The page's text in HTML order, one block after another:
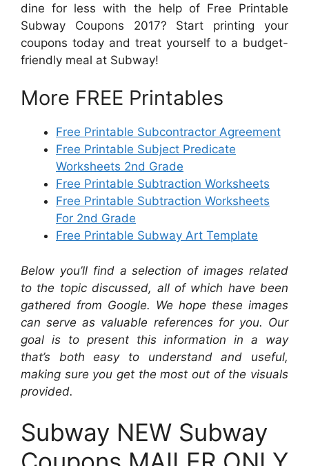
dine for less with the help of Free Printable
Subway Coupons 2017? Start printing your
coupons today and treat yourself to a budget-
friendly meal at Subway!
More FREE Printables
Free Printable Subcontractor Agreement
Free Printable Subject Predicate
Worksheets 2nd Grade
Free Printable Subtraction Worksheets
Free Printable Subtraction Worksheets
For 2nd Grade
Free Printable Subway Art Template
Below you’ll find a selection of images related
to the topic discussed, all of which have been
gathered from Google. We hope these images
can serve as valuable references for you. Our
goal is to present this information in a way
that’s both easy to understand and useful,
making sure you get the most out of the visuals
provided.
Subway NEW Subway